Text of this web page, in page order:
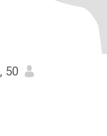
, 50